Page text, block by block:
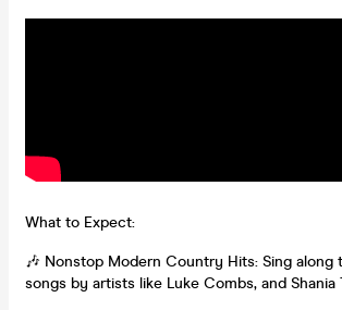
What to Expect:
🎶 Nonstop Modern Country Hits: Sing along
songs by artists like Luke Combs, and Shania